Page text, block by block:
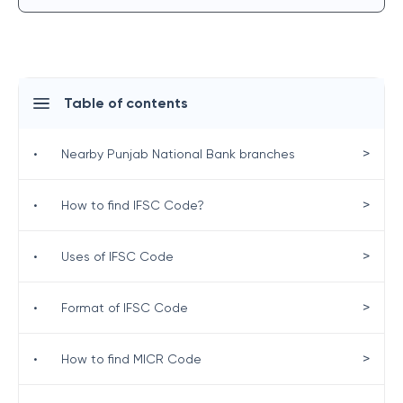
Table of contents
• Nearby Punjab National Bank branches >
• How to find IFSC Code? >
• Uses of IFSC Code >
• Format of IFSC Code >
• How to find MICR Code >